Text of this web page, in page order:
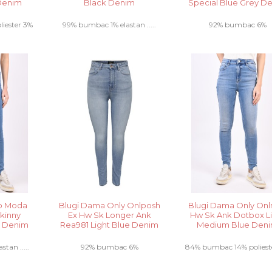
3%
Black Denim
99% bumbac 1% elastan .....
Special Blue Grey
92% bumbac 6%
Moda
Denim
.....
Blugi Dama Only Onlposh
Ex Hw Sk Longer Ank
Rea981 Light Blue Denim
92% bumbac 6%
Blugi Dama Only
Hw Sk Ank Dotbox
Medium Blue
84% bumbac 14%